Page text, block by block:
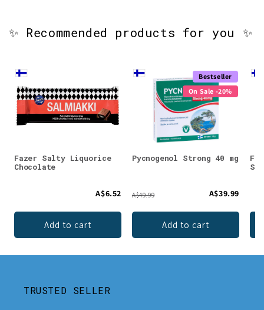
✨ Recommended products for you ✨
Fazer Salty Liquorice
Chocolate
A$6.52
Add to cart
Bestseller
On Sale -20%
Pycnogenol Strong 40 mg
A$49.99 A$39.99
Add to cart
TRUSTED SELLER